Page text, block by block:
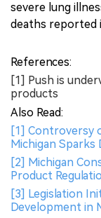
severe lung
deaths reported
References:
[1] Push is
products
Also Read:
[1] Controversy
Michigan Sparks
[2] Michigan
Product
[3] Legislation
Development in